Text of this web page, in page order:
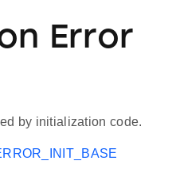
Error
by initialization code.